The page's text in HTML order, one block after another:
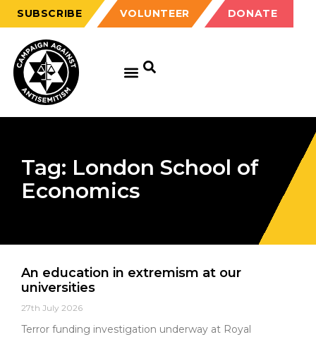
SUBSCRIBE VOLUNTEER DONATE
Tag: London School of
Economics
An education in extremism at our
universities
27th July 2026
Terror funding investigation underway at Royal